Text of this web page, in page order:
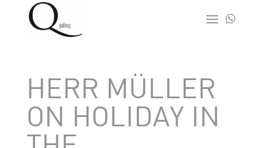

HERR MÜLLER
ON HOLIDAY IN